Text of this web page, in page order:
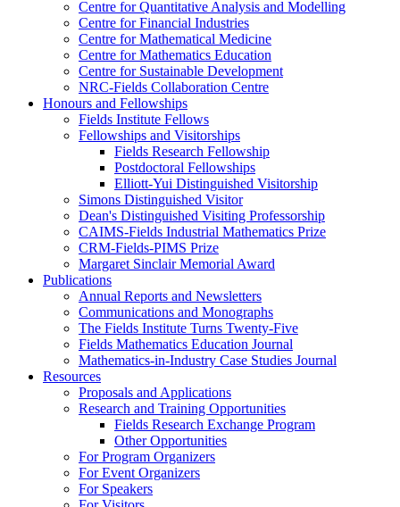
Centre for Quantitative Analysis and Modelling
Centre for Financial Industries
Centre for Mathematical Medicine
Centre for Mathematics Education
Centre for Sustainable Development
NRC-Fields Collaboration Centre
Honours and Fellowships
Fields Institute Fellows
Fellowships and Visitorships
Fields Research Fellowship
Postdoctoral Fellowships
Elliott-Yui Distinguished Visitorship
Simons Distinguished Visitor
Dean's Distinguished Visiting Professorship
CAIMS-Fields Industrial Mathematics Prize
CRM-Fields-PIMS Prize
Margaret Sinclair Memorial Award
Publications
Annual Reports and Newsletters
Communications and Monographs
The Fields Institute Turns Twenty-Five
Fields Mathematics Education Journal
Mathematics-in-Industry Case Studies Journal
Resources
Proposals and Applications
Research and Training Opportunities
Fields Research Exchange Program
Other Opportunities
For Program Organizers
For Event Organizers
For Speakers